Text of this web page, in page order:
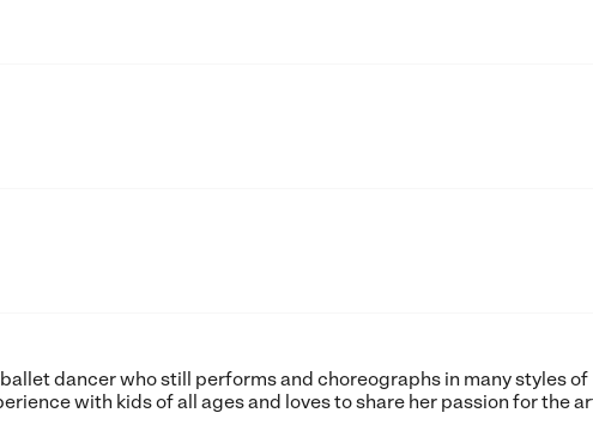
dancer who still performs and choreographs in many styles of
with kids of all ages and loves to share her passion for the